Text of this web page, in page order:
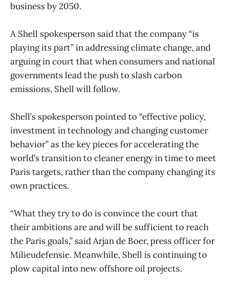
business by 2050.
A Shell spokesperson said that the company “is
playing its part” in addressing climate change, and
arguing in court that when consumers and national
governments lead the push to slash carbon
emissions, Shell will follow.
Shell’s spokesperson pointed to “effective policy,
investment in technology and changing customer
behavior” as the key pieces for accelerating the
world’s transition to cleaner energy in time to meet
Paris targets, rather than the company changing its
own practices.
“What they try to do is convince the court that
their ambitions are and will be sufficient to reach
the Paris goals,” said Arjan de Boer, press officer for
Milieudefensie. Meanwhile, Shell is continuing to
plow capital into new offshore oil projects.